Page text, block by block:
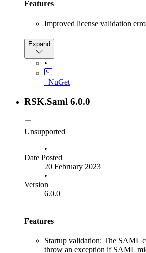
Features
Improved license validation
Expand
•
_NuGet
RSK.Saml 6.0.0
Unsupported
•
Date Posted
20 February 2023
•
Version
6.0.0
Features
Startup validation: The SAML
throw an exception if SAML